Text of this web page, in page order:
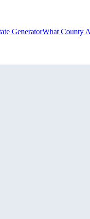
GeneratorWhat County